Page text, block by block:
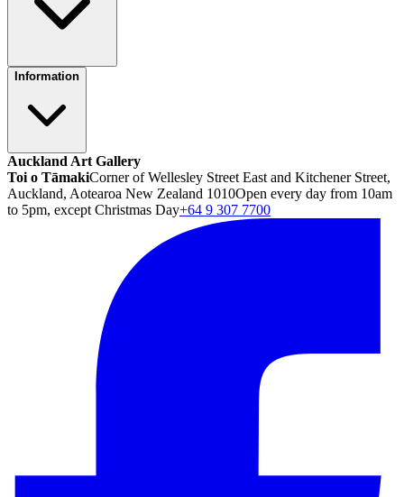
Information
Auckland Art Gallery
Toi o TāmakiCorner of Wellesley Street East and Kitchener Street,
Auckland, Aotearoa New Zealand 1010Open every day from 10am
to 5pm, except Christmas Day+64 9 307 7700